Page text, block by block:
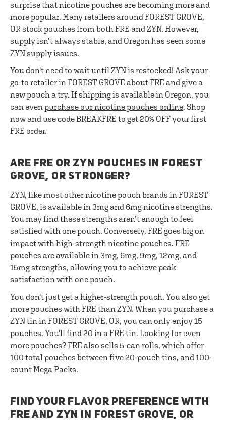
surprise that nicotine pouches are becoming more and
more popular. Many retailers around FOREST GROVE,
OR stock pouches from both FRE and ZYN. However,
supply isn’t always stable, and Oregon has seen some
ZYN supply issues.
You don't need to wait until ZYN is restocked! Ask your
go-to retailer in FOREST GROVE about FRE and give a
new pouch a try. If shipping is available in Oregon, you
can even purchase our nicotine pouches online. Shop
now and use code BREAKFRE to get 20% OFF your first
FRE order.
ARE FRE OR ZYN POUCHES IN FOREST
GROVE, OR STRONGER?
ZYN, like most other nicotine pouch brands in FOREST
GROVE, is available in 3mg and 6mg nicotine strengths.
You may find these strengths aren’t enough to feel
satisfied with one pouch. Conversely, FRE goes big on
impact with high-strength nicotine pouches. FRE
pouches are available in 3mg, 6mg, 9mg, 12mg, and
15mg strengths, allowing you to achieve peak
satisfaction with one pouch.
You don't just get a higher-strength pouch. You also get
more pouches with FRE than ZYN. When you purchase a
ZYN tin in FOREST GROVE, OR, you can only enjoy 15
pouches. You'll find 20 in a FRE tin. Looking for even
more pouches? FRE also sells 5-can rolls, which offer
100 total pouches between five 20-pouch tins, and100-
count Mega Packs.
FIND YOUR FLAVOR PREFERENCE WITH
FRE AND ZYN IN FOREST GROVE, OR